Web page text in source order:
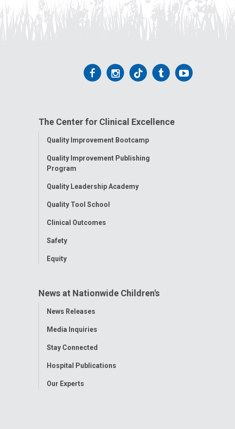
Follow
Facebook
Follow
Instagram
Follow
Tiktok
Follow
Tumblr
Follow
The Center for Clinical Excellence
Toggle
Quality Improvement Bootcamp
Quality Improvement Publishing
Program
Quality Leadership Academy
Quality Tool School
Clinical Outcomes
Safety
Equity
News at Nationwide Children's
Toggle
News Releases
Media Inquiries
Stay Connected
Hospital Publications
Our Experts